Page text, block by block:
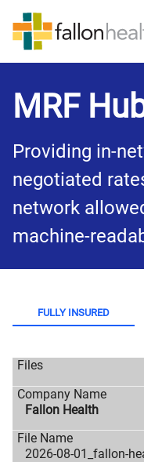
MRF
Providing in-
negotiated
network
machine-
FULLY INSURED
Fallon Health
2026-08-01_fallon-